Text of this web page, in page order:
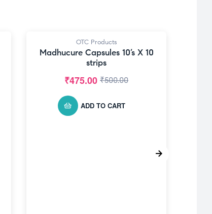
OTC Products
Madhucure Capsules 10’s X 10
strips
₹500.00
₹475.00
ADD TO CART